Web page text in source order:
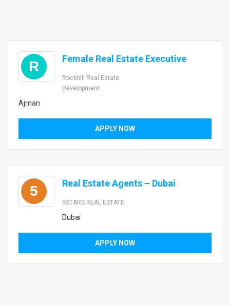
R Female Real Estate Executive
Rockhill Real Estate
Development
Ajman
APPLY NOW
5 Real Estate Agents – Dubai
5STARS REAL ESTATE
Dubai
APPLY NOW